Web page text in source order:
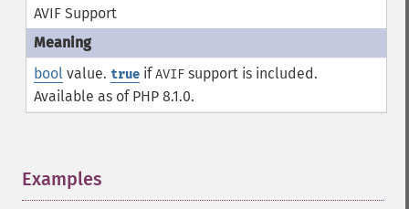
AVIF Support
boolvalue. trueifAVIFsupport is included.
Available as of PHP 8.1.0.
Examples